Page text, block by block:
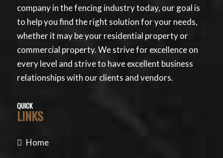
company in the fencing industry today, our goal is
to help you find the right solution for your needs,
whether it may be your residential property or
commercial property. We strive for excellence on
every level and strive to have excellent business
relationships with our clients and vendors.
QUICK
LINKS
Home